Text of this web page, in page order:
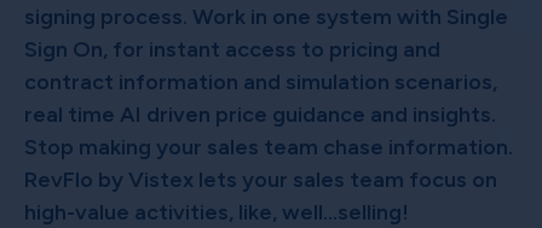
signing process. Work in one system with Single
Sign On, for instant access to pricing and
contract information and simulation scenarios,
real time AI driven price guidance and insights.
Stop making your sales team chase information.
RevFlo by Vistex lets your sales team focus on
high-value activities, like, well…selling!